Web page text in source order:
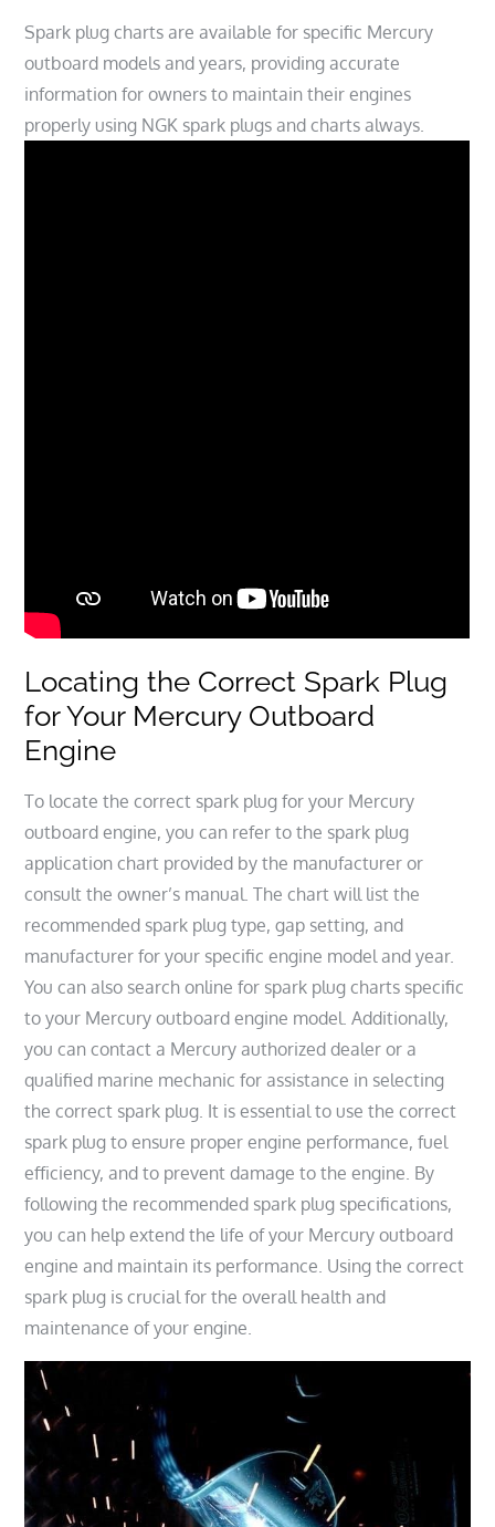
Spark plug charts are available for specific Mercury
outboard models and years, providing accurate
information for owners to maintain their engines
properly using NGK spark plugs and charts always.
Locating the Correct Spark Plug
for Your Mercury Outboard
Engine
To locate the correct spark plug for your Mercury
outboard engine, you can refer to the spark plug
application chart provided by the manufacturer or
consult the owner’s manual. The chart will list the
recommended spark plug type, gap setting, and
manufacturer for your specific engine model and year.
You can also search online for spark plug charts specific
to your Mercury outboard engine model. Additionally,
you can contact a Mercury authorized dealer or a
qualified marine mechanic for assistance in selecting
the correct spark plug. It is essential to use the correct
spark plug to ensure proper engine performance, fuel
efficiency, and to prevent damage to the engine. By
following the recommended spark plug specifications,
you can help extend the life of your Mercury outboard
engine and maintain its performance. Using the correct
spark plug is crucial for the overall health and
maintenance of your engine.